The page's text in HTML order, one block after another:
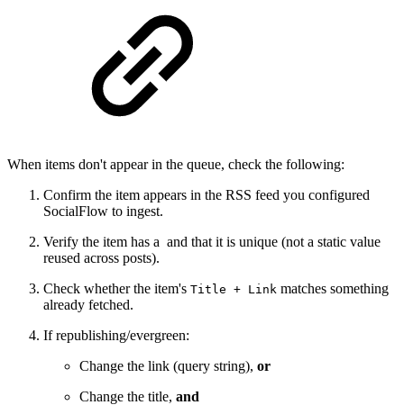
When items don't appear in the queue, check the following:
Confirm the item appears in the RSS feed you configured
SocialFlow to ingest.
Verify the item has a and that it is unique (not a static value
reused across posts).
Check whether the item's Title + Link matches something
already fetched.
If republishing/evergreen:
Change the link (query string), or
Change the title, and